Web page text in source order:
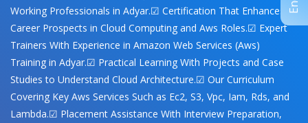
Working Professionals in Adyar.☑ Certification That Enhances
Career Prospects in Cloud Computing and Aws Roles.☑ Expert
Trainers With Experience in Amazon Web Services (Aws)
Training in Adyar.☑ Practical Learning With Projects and Case
Studies to Understand Cloud Architecture.☑ Our Curriculum
Covering Key Aws Services Such as Ec2, S3, Vpc, Iam, Rds, and
Lambda.☑ Placement Assistance With Interview Preparation,